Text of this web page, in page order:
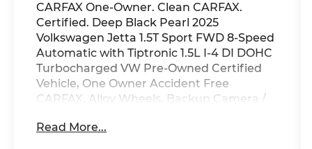
CARFAX One-Owner. Clean CARFAX.
Certified. Deep Black Pearl 2025
Volkswagen Jetta 1.5T Sport FWD 8-Speed
Automatic with Tiptronic 1.5L I-4 DI DOHC
Turbocharged VW Pre-Owned Certified
Vehicle, One Owner Accident Free
CARFAX, Alloy Wheels, Backup Camera /
Volkswagen Certified Pre-Owned
Read More...